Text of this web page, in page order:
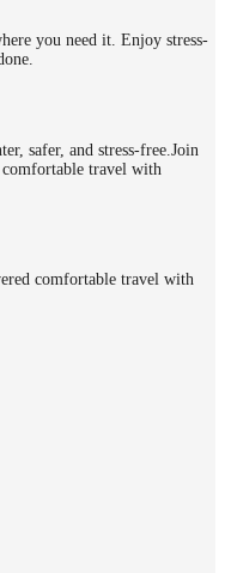
you need it. Enjoy stress-
safer, and stress-free. Join
travel with
comfortable travel with